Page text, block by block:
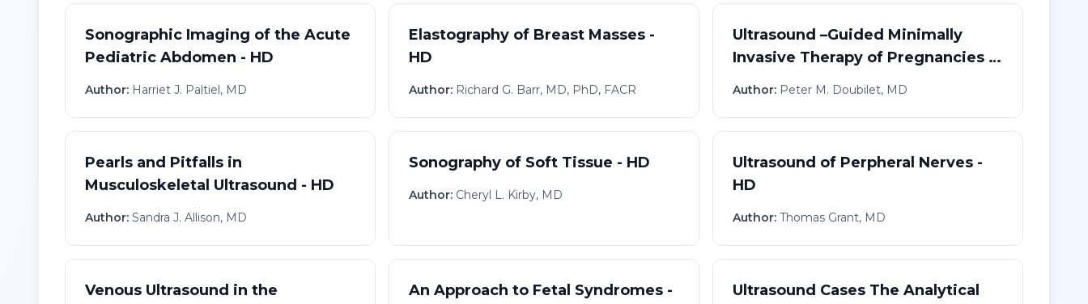
Sonographic Imaging of the Acute
Pediatric Abdomen - HD
Author: Harriet J. Paltiel, MD
Elastography of Breast Masses -
HD
Author: Richard G. Barr, MD, PhD, FACR
Ultrasound –Guided Minimally
Invasive Therapy of Pregnancies in
Author: Peter M. Doubilet, MD
Pearls and Pitfalls in
Musculoskeletal Ultrasound - HD
Author: Sandra J. Allison, MD
Sonography of Soft Tissue - HD
Author: Cheryl L. Kirby, MD
Ultrasound of Perpheral Nerves -
HD
Author: Thomas Grant, MD
Venous Ultrasound in the
An Approach to Fetal Syndromes -
Ultrasound Cases The Analytical